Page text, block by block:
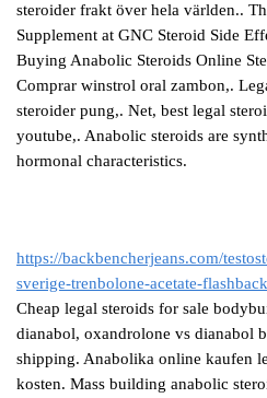
steroider frakt över hela världen..
Supplement at GNC Steroid Side
Buying Anabolic Steroids Online
Comprar winstrol oral zambon,.
steroider pung,. Net, best legal
youtube,. Anabolic steroids are
hormonal characteristics.
https://backbencherjeans.com/
sverige-trenbolone-acetate-
Cheap legal steroids for sale
dianabol, oxandrolone vs dianabol
shipping. Anabolika online kaufen
kosten. Mass building anabolic